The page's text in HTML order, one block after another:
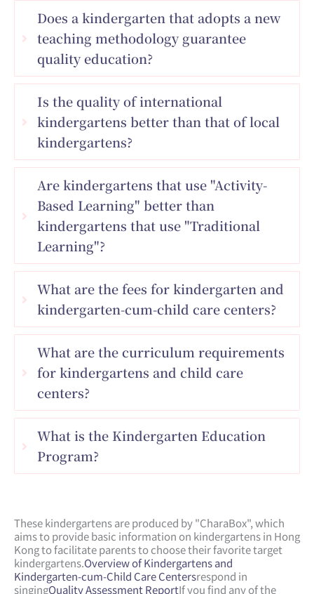
Does a kindergarten that adopts a new
teaching methodology guarantee
quality education?
Is the quality of international
kindergartens better than that of local
kindergartens?
Are kindergartens that use "Activity-
Based Learning" better than
kindergartens that use "Traditional
Learning"?
What are the fees for kindergarten and
kindergarten-cum-child care centers?
What are the curriculum requirements
for kindergartens and child care
centers?
What is the Kindergarten Education
Program?
These kindergartens are produced by "CharaBox", which
aims to provide basic information on kindergartens in Hong
Kong to facilitate parents to choose their favorite target
kindergartens.Overview of Kindergartens and
Kindergarten-cum-Child Care Centersrespond in
singingQuality Assessment ReportIf you find any of the